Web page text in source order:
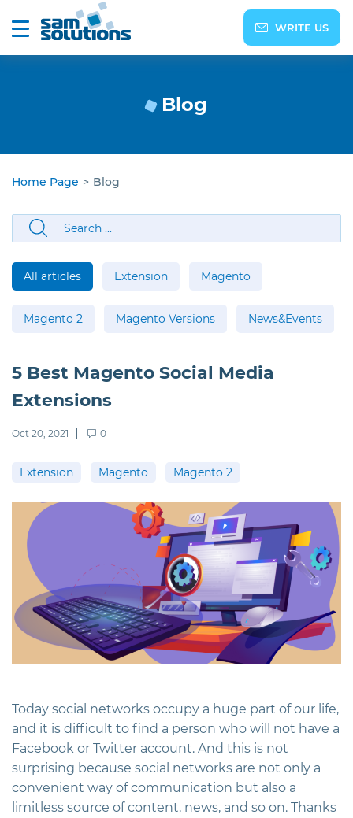
WRITE US
Blog
Home Page > Blog
All articles Extension Magento
Magento 2 Magento Versions News&Events
5 Best Magento Social Media
Extensions
Oct 20, 2021 0
Extension Magento Magento 2
Today social networks occupy a huge part of our life,
and it is difficult to find a person who will not have a
Facebook or Twitter account. And this is not
surprising because social networks are not only a
convenient way of communication but also a
limitless source of content, news, and so on. Thanks